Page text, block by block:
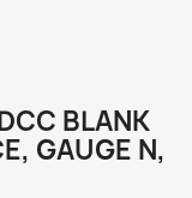
BLANK
GAUGE N,